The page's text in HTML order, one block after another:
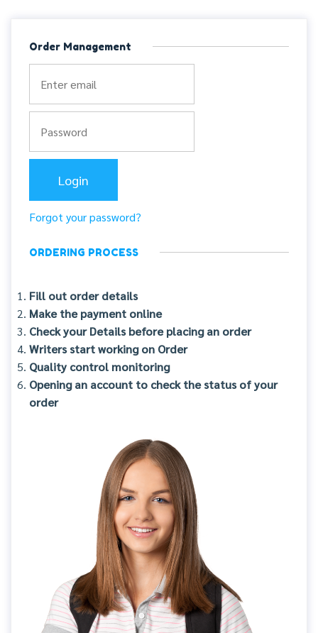
Order Management
Forgot your password?
ORDERING PROCESS
Fill out order details
Make the payment online
Check your Details before placing an order
Writers start working on Order
Quality control monitoring
Opening an account to check the status of your
order